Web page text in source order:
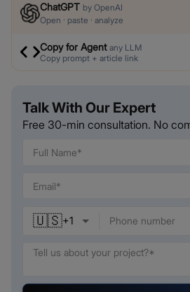
ChatGPT by OpenAI
Open · paste · analyze
Copy for Agent any LLM
Copy prompt + article link
Talk With Our Expert
Free 30-min consultation. No
🇺🇸+1